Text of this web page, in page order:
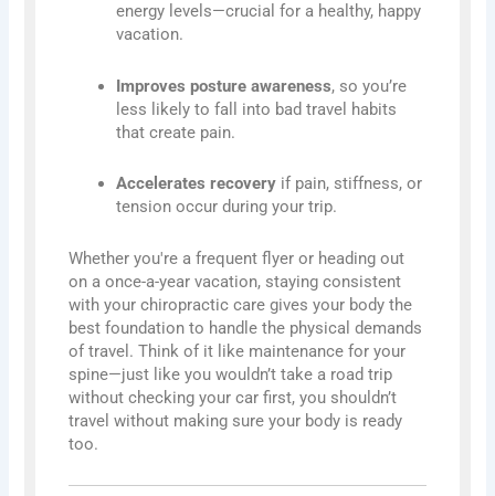
energy levels—crucial for a healthy, happy
vacation.
Improves posture awareness, so you’re
less likely to fall into bad travel habits
that create pain.
Accelerates recovery if pain, stiffness, or
tension occur during your trip.
Whether you're a frequent flyer or heading out
on a once-a-year vacation, staying consistent
with your chiropractic care gives your body the
best foundation to handle the physical demands
of travel. Think of it like maintenance for your
spine—just like you wouldn’t take a road trip
without checking your car first, you shouldn’t
travel without making sure your body is ready
too.